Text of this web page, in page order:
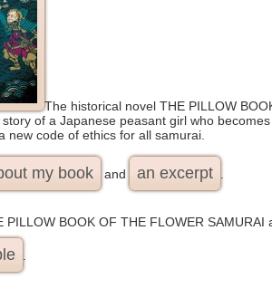
The historical novel THE PILLOW
of a Japanese peasant girl who
new code of ethics for all samurai.
my book and an excerpt
PILLOW BOOK OF THE FLOWER SAMURAI